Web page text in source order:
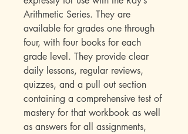
Arithmetic Series. They are
available for grades one through
four, with four books for each
grade level. They provide clear
daily lessons, regular reviews,
quizzes, and a pull out section
containing a comprehensive test of
mastery for that workbook as well
as answers for all assignments,